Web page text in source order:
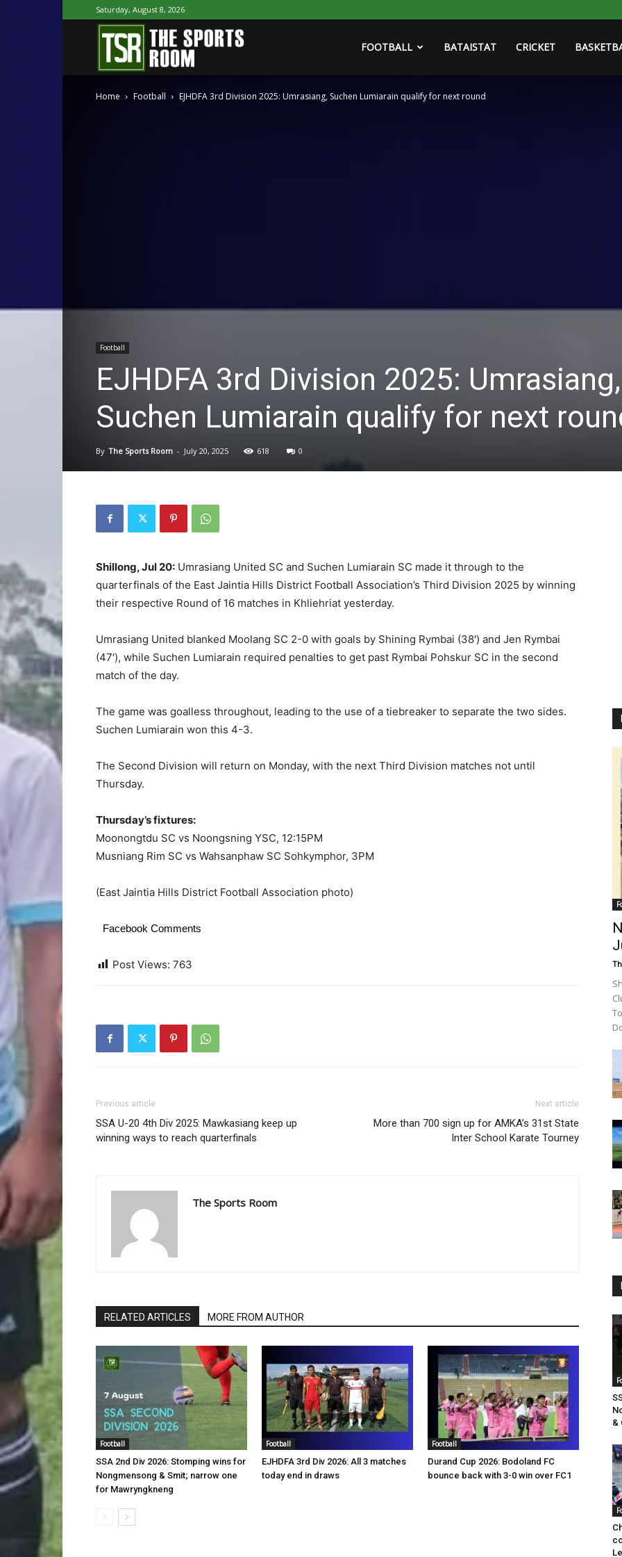
Saturday, August 8, 2026
Sports
FOOTBALL BATAISTAT CRICKET
Home Football EJHDFA 3rd Division 2025: Umrasiang, Suchen Lumiarain qualify for next round
Football
EJHDFA 3rd Division 2025: Umrasiang,
Suchen Lumiarain qualify for next
By The Sports Room - July 20, 2025 618 0
Shillong, Jul 20: Umrasiang United SC and Suchen Lumiarain SC made it through to the
quarterfinals of the East Jaintia Hills District Football Association’s Third Division 2025 by winning
their respective Round of 16 matches in Khliehriat yesterday.
Umrasiang United blanked Moolang SC 2-0 with goals by Shining Rymbai (38′) and Jen Rymbai
(47′), while Suchen Lumiarain required penalties to get past Rymbai Pohskur SC in the second
match of the day.
The game was goalless throughout, leading to the use of a tiebreaker to separate the two sides.
Suchen Lumiarain won this 4-3.
The Second Division will return on Monday, with the next Third Division matches not until
Thursday.
Thursday’s fixtures:
Moonongtdu SC vs Noongsning YSC, 12:15PM
Musniang Rim SC vs Wahsanphaw SC Sohkymphor, 3PM
(East Jaintia Hills District Football Association photo)
Facebook Comments
Post Views: 763
Previous article
SSA U-20 4th Div 2025: Mawkasiang keep up
winning ways to reach quarterfinals
Next article
More than 700 sign up for AMKA’s 31st State
Inter School Karate Tourney
The Sports Room
RELATED ARTICLES MORE FROM AUTHOR
Football
SSA 2nd Div 2026: Stomping wins for
Nongmensong & Smit; narrow one
for Mawryngkneng
Football
EJHDFA 3rd Div 2026: All 3 matches
today end in draws
Football
Durand Cup 2026: Bodoland FC
bounce back with 3-0 win over FC1
&